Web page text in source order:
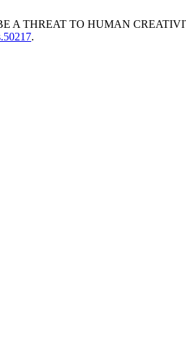
A THREAT TO HUMAN
.